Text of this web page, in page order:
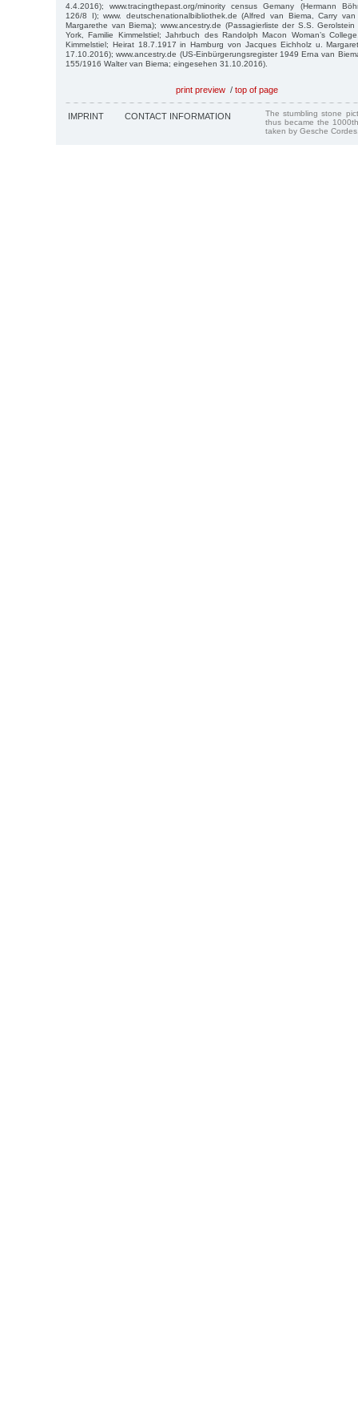
4.4.2016); www.tracingthepast.org/minority census Gemany (Hermann
126/8 I); www. deutschenationalbibliothek.de (Alfred van Biema, Carry
Margarethe van Biema); www.ancestry.de (Passagierliste der S.S.
York, Familie Kimmelstiel; Jahrbuch des Randolph Macon Woman’s
Kimmelstiel; Heirat 18.7.1917 in Hamburg von Jacques Eichholz u.
17.10.2016); www.ancestry.de (US-Einbürgerungsregister 1949 Erna van
155/1916 Walter van Biema; eingesehen 31.10.2016).
print preview / top of page
IMPRINT CONTACT INFORMATION
The stumbling stone
thus became the
taken by Gesche